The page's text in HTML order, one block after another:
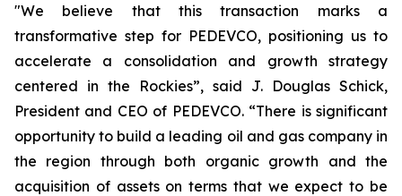
"We believe that this transaction marks a
transformative step for PEDEVCO, positioning us to
accelerate a consolidation and growth strategy
centered in the Rockies”, said J. Douglas Schick,
President and CEO of PEDEVCO. “There is significant
opportunity to build a leading oil and gas company in
the region through both organic growth and the
acquisition of assets on terms that we expect to be